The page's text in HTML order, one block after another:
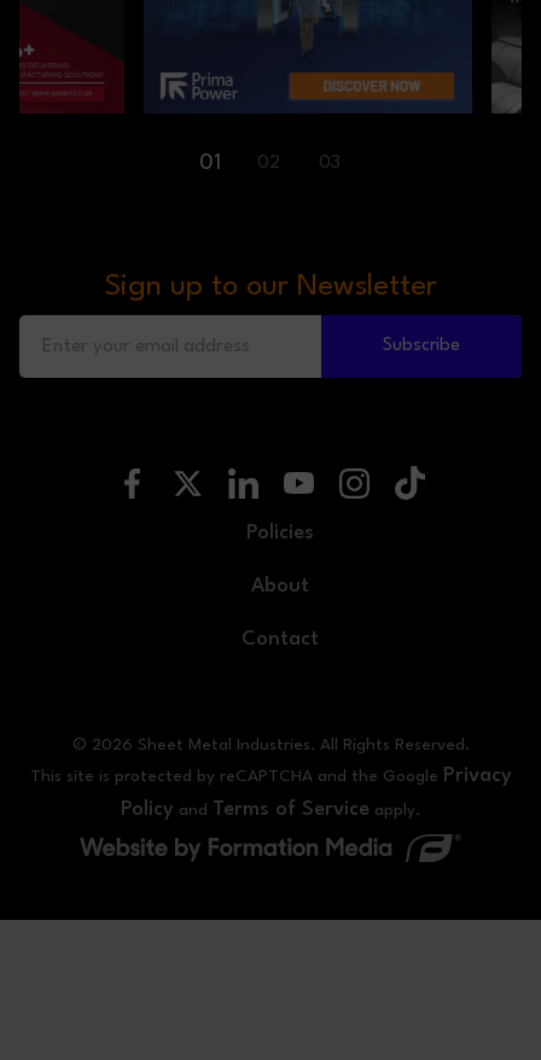
01 02 03
Sign up to our Newsletter
Subscribe
Policies
About
Contact
© 2026 Sheet Metal Industries. All Rights Reserved.
This site is protected by reCAPTCHA and the Google Privacy
Policy and Terms of Service apply.